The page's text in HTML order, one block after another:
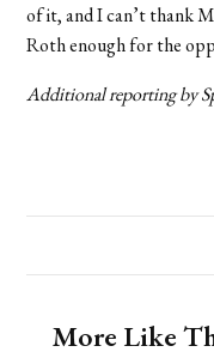
of it, and I can’t thank
Roth enough for the
Additional reporting by
More Like